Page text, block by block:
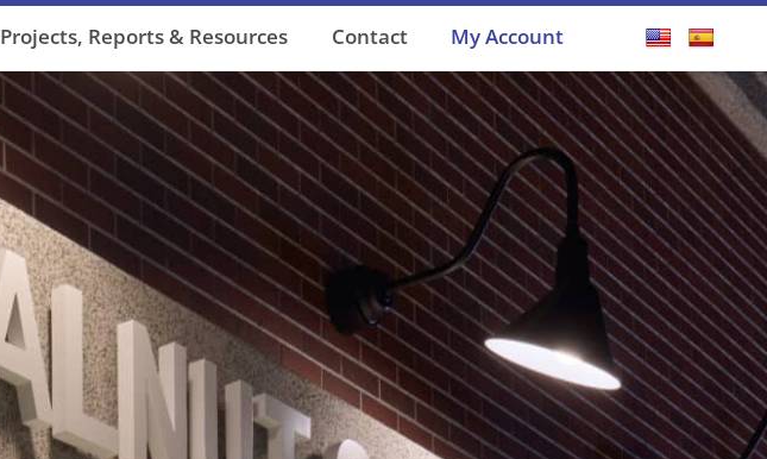
Projects, Reports & Resources Contact My Account